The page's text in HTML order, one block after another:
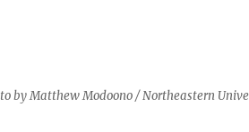
by Matthew Modoono / Northeastern